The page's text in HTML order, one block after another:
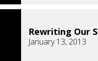
Rewriting Our
January 13, 2013